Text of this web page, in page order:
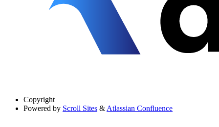
Copyright
Powered by Scroll Sites & Atlassian Confluence